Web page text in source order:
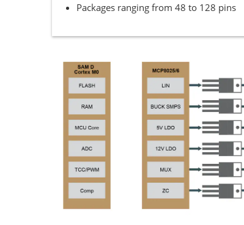
Packages ranging from 48 to 128 pins